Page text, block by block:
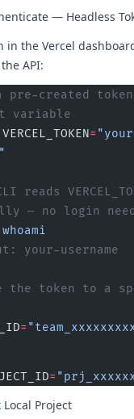
— Headless
in the Vercel
API:
pre-created
variable
VERCEL_TOKEN=
reads
— no login
whoami
your-username
the token to a
=
=
Local Project